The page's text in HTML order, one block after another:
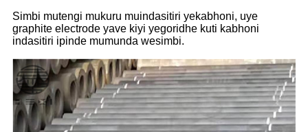
Simbi mutengi mukuru muindasitiri yekabhoni, uye
graphite electrode yave kiyi yegoridhe kuti kabhoni
indasitiri ipinde mumunda wesimbi.